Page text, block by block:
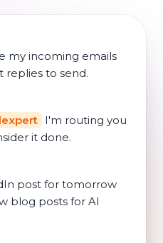
my incoming emails
replies to send.
I'm routing you
it done.
post for tomorrow
blog posts for AI